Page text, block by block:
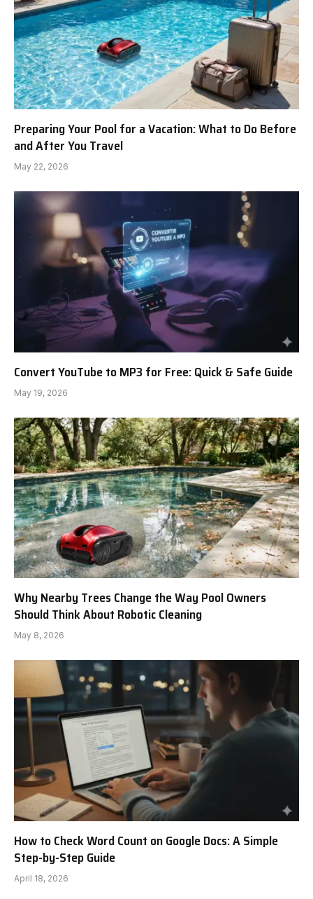
Preparing Your Pool for a Vacation: What to Do Before
and After You Travel
May 22, 2026
Convert YouTube to MP3 for Free: Quick & Safe Guide
May 19, 2026
Why Nearby Trees Change the Way Pool Owners
Should Think About Robotic Cleaning
May 8, 2026
How to Check Word Count on Google Docs: A Simple
Step-by-Step Guide
April 18, 2026